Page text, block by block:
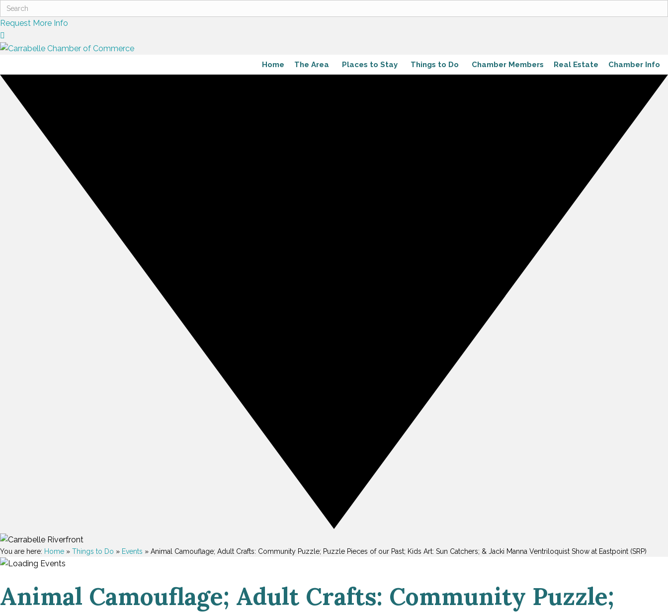
Request More Info
Home The Area Places to Stay Things to Do Chamber Members Real Estate Chamber Info
You are here: Home » Things to Do » Events » Animal Camouflage; Adult Crafts: Community Puzzle; Puzzle Pieces of our Past; Kids Art: Sun Catchers; & Jacki Manna Ventriloquist Show at Eastpoint (SRP)
Animal Camouflage; Adult Crafts: Community Puzzle;